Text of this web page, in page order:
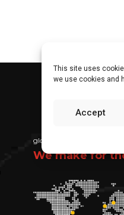
This site uses
we use cookies and
Accept
global suppliers
We make for